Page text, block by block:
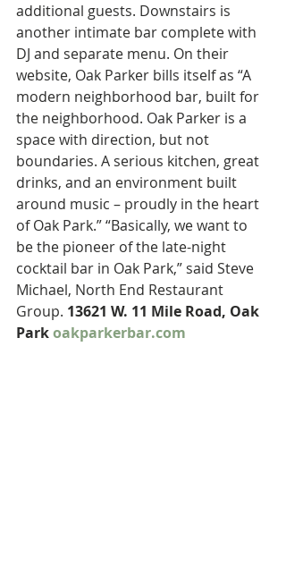
additional guests. Downstairs is
another intimate bar complete with
DJ and separate menu. On their
website, Oak Parker bills itself as “A
modern neighborhood bar, built for
the neighborhood. Oak Parker is a
space with direction, but not
boundaries. A serious kitchen, great
drinks, and an environment built
around music – proudly in the heart
of Oak Park.” “Basically, we want to
be the pioneer of the late-night
cocktail bar in Oak Park,” said Steve
Michael, North End Restaurant
Group. 13621 W. 11 Mile Road, Oak
Park oakparkerbar.com